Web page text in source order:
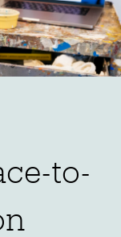
to-